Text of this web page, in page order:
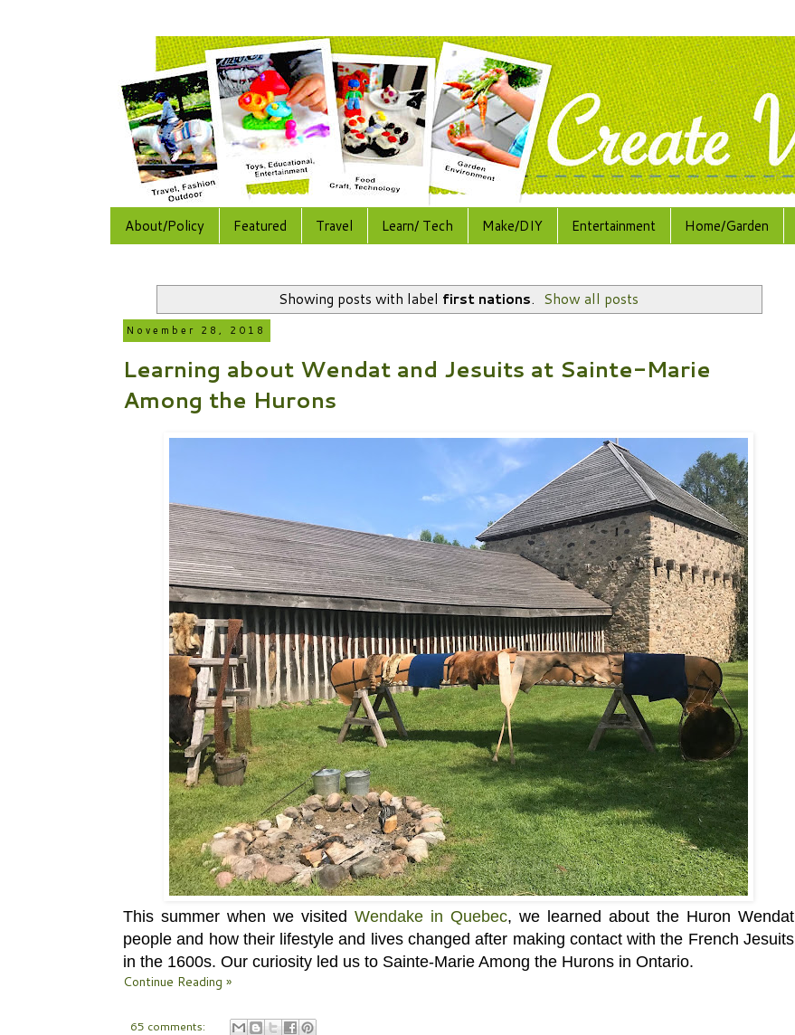
About/Policy Featured Travel Learn/ Tech Make/DIY Entertainment Home/Garden
Showing posts with label first nations. Show all posts
November 28, 2018
Learning about Wendat and Jesuits at Sainte-Marie
Among the Hurons
This summer when we visited Wendake in Quebec, we learned about the Huron Wendat
people and how their lifestyle and lives changed after making contact with the French Jesuits
in the 1600s. Our curiosity led us to Sainte-Marie Among the Hurons in Ontario.
Continue Reading »
65 comments: